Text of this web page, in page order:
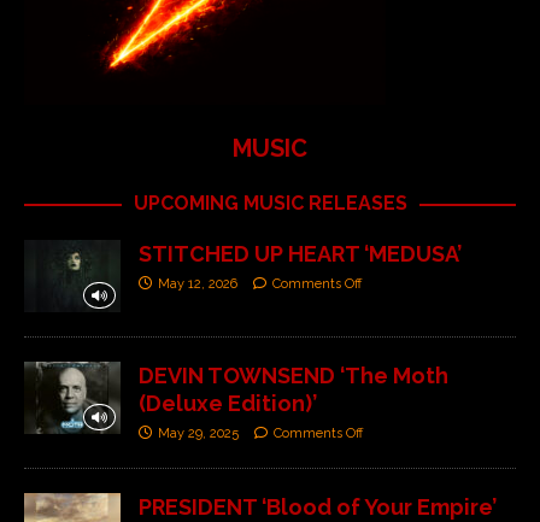
MUSIC
UPCOMING MUSIC RELEASES
STITCHED UP HEART ‘MEDUSA’
May 12, 2026 Comments Off
DEVIN TOWNSEND ‘The Moth
(Deluxe Edition)’
May 29, 2025 Comments Off
PRESIDENT ‘Blood of Your Empire’